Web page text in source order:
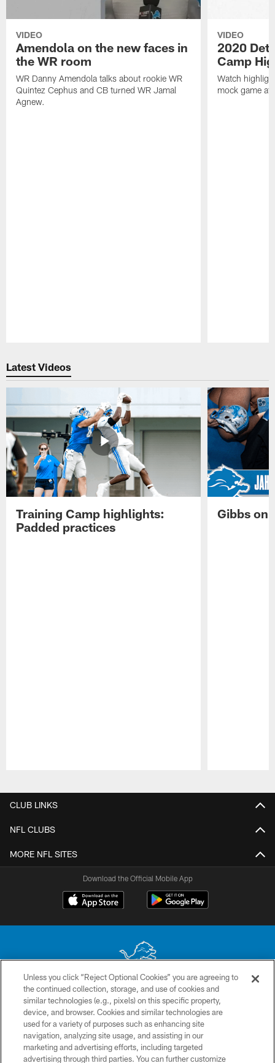
VIDEO
Amendola on the new faces in
the WR room
WR Danny Amendola talks about rookie WR
Quintez Cephus and CB turned WR Jamal
Agnew.
VIDEO
2020
Camp
Watch
mock game at
Latest Videos
Training Camp highlights:
Padded practices
Gibbs on
CLUB LINKS
NFL CLUBS
MORE NFL SITES
Download the Official Mobile App
No portion of this site may be reproduced without the express written
permission of the Detroit Lions. © 2026 Detroit Lions, Ltd.
CONTACT US
PRIVACY POLICY
Unless you click “Reject Optional Cookies” you are agreeing to
the continued collection, storage, and use of cookies and
similar technologies (e.g., pixels) on this specific property,
device, and browser. Cookies and similar technologies are
used for a variety of purposes such as enhancing site
navigation, analyzing site usage, and assisting in our
marketing and advertising efforts, including targeted
advertising through third parties. You can further customize